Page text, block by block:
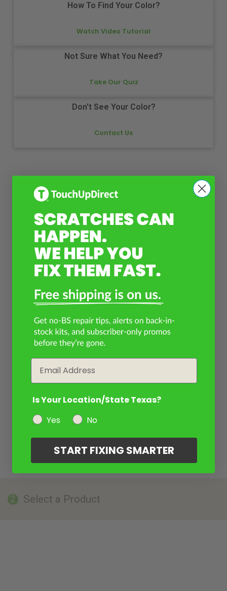
How To Find Your Color?
Watch Video Tutorial
Not Sure What You Need?
Take Our Quiz
Don't See Your Color?
Contact Us
2 Select a Product
Is Your Location/State Texas?
Yes
No
START FIXING SMARTER